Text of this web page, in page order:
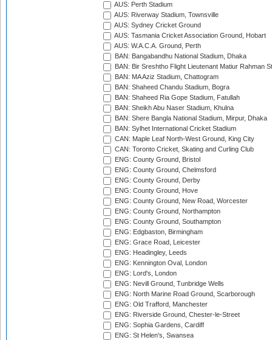
AUS: Perth Stadium
AUS: Riverway Stadium, Townsville
AUS: Sydney Cricket Ground
AUS: Tasmania Cricket Association Ground, Hobart
AUS: W.A.C.A. Ground, Perth
BAN: Bangabandhu National Stadium, Dhaka
BAN: Bir Sreshtho Flight Lieutenant Matiur Rahman
BAN: MA Aziz Stadium, Chattogram
BAN: Shaheed Chandu Stadium, Bogra
BAN: Shaheed Ria Gope Stadium, Fatullah
BAN: Sheikh Abu Naser Stadium, Khulna
BAN: Shere Bangla National Stadium, Mirpur, Dhaka
BAN: Sylhet International Cricket Stadium
CAN: Maple Leaf North-West Ground, King City
CAN: Toronto Cricket, Skating and Curling Club
ENG: County Ground, Bristol
ENG: County Ground, Chelmsford
ENG: County Ground, Derby
ENG: County Ground, Hove
ENG: County Ground, New Road, Worcester
ENG: County Ground, Northampton
ENG: County Ground, Southampton
ENG: Edgbaston, Birmingham
ENG: Grace Road, Leicester
ENG: Headingley, Leeds
ENG: Kennington Oval, London
ENG: Lord's, London
ENG: Nevill Ground, Tunbridge Wells
ENG: North Marine Road Ground, Scarborough
ENG: Old Trafford, Manchester
ENG: Riverside Ground, Chester-le-Street
ENG: Sophia Gardens, Cardiff
ENG: St Helen's, Swansea